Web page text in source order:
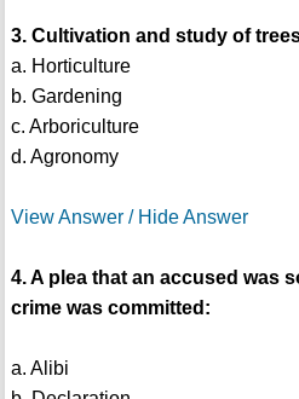
3. Cultivation and study of
a. Horticulture
b. Gardening
c. Arboriculture
d. Agronomy
View Answer / Hide Answer
4. A plea that an accused was
crime was committed:
a. Alibi